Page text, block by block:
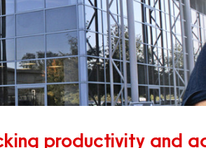
productivity and